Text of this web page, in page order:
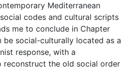
Mediterranean
codes and cultural scripts
me to conclude in Chapter
be social-culturally located as a
response, with a
reconstruct the old social order